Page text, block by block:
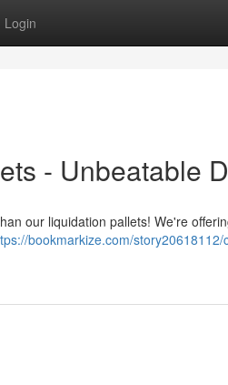
Login
- Unbeatable
our liquidation pallets! We're
bookmarkize.com/story20618112/